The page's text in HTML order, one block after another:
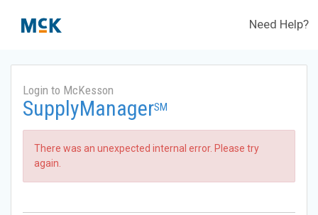
Need Help?
Login to McKesson
SupplyManagerSM
There was an unexpected internal error. Please try
again.